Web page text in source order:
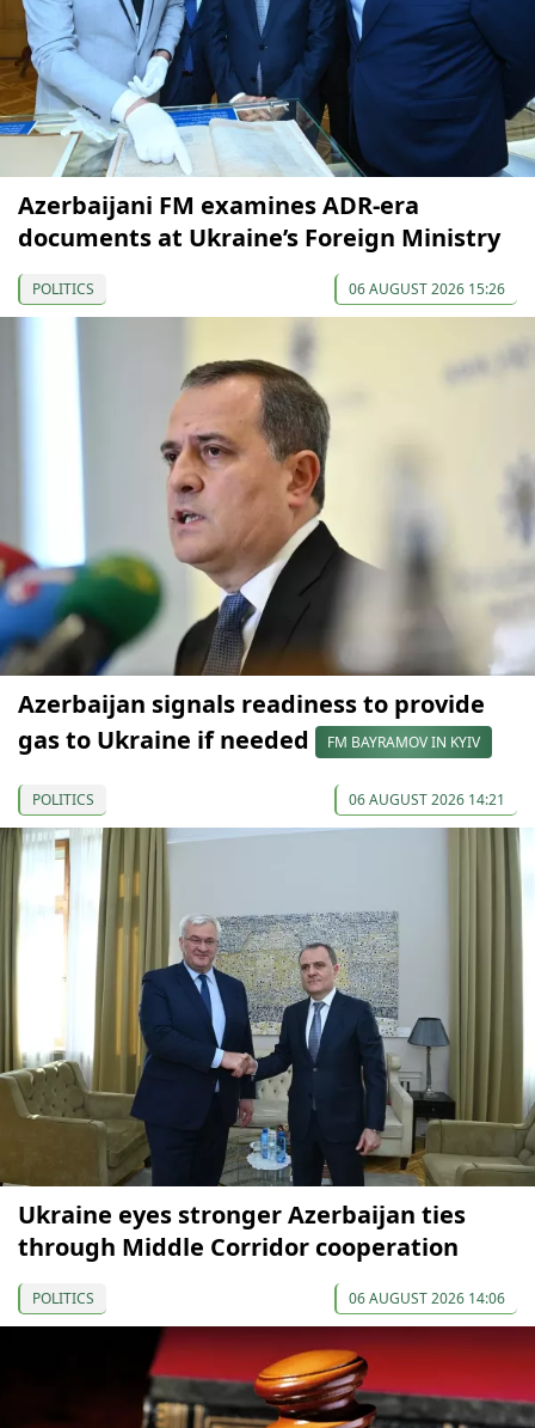
Azerbaijani FM examines ADR-era
documents at Ukraine’s Foreign Ministry
POLITICS 06 AUGUST 2026 15:26
Azerbaijan signals readiness to provide
gas to Ukraine if needed
FM BAYRAMOV IN KYIV
POLITICS 06 AUGUST 2026 14:21
Ukraine eyes stronger Azerbaijan ties
through Middle Corridor cooperation
POLITICS 06 AUGUST 2026 14:06